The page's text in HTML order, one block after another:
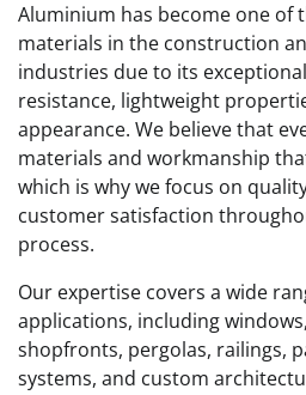
Aluminium has become one of
materials in the construction
industries due to its
resistance, lightweight
appearance. We believe that
materials and workmanship
which is why we focus on
customer satisfaction
process.
Our expertise covers a wide
applications, including
shopfronts, pergolas, railings,
systems, and custom